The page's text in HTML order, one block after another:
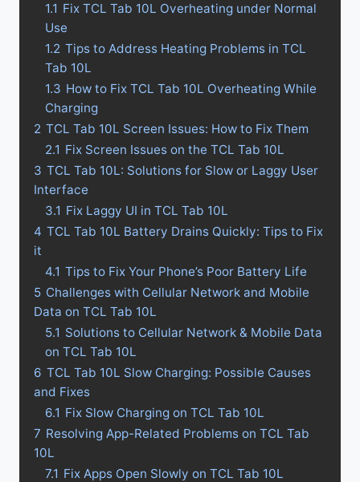
1.1 Fix TCL Tab 10L Overheating under Normal
Use
1.2 Tips to Address Heating Problems in TCL
Tab 10L
1.3 How to Fix TCL Tab 10L Overheating While
Charging
2 TCL Tab 10L Screen Issues: How to Fix Them
2.1 Fix Screen Issues on the TCL Tab 10L
3 TCL Tab 10L: Solutions for Slow or Laggy User
Interface
3.1 Fix Laggy UI in TCL Tab 10L
4 TCL Tab 10L Battery Drains Quickly: Tips to Fix
it
4.1 Tips to Fix Your Phone’s Poor Battery Life
5 Challenges with Cellular Network and Mobile
Data on TCL Tab 10L
5.1 Solutions to Cellular Network & Mobile Data
on TCL Tab 10L
6 TCL Tab 10L Slow Charging: Possible Causes
and Fixes
6.1 Fix Slow Charging on TCL Tab 10L
7 Resolving App-Related Problems on TCL Tab
10L
7.1 Fix Apps Open Slowly on TCL Tab 10L